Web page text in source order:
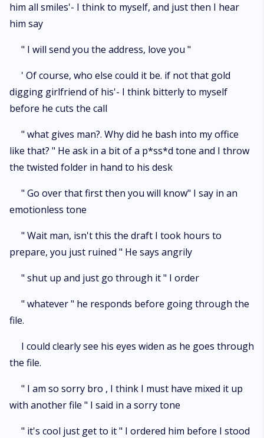
him all smiles'- I think to myself, and just then I hear
him say
" I will send you the address, love you "
' Of course, who else could it be. if not that gold
digging girlfriend of his'- I think bitterly to myself
before he cuts the call
" what gives man?. Why did he bash into my office
like that? " He ask in a bit of a p*ss*d tone and I throw
the twisted folder in hand to his desk
" Go over that first then you will know" I say in an
emotionless tone
" Wait man, isn't this the draft I took hours to
prepare, you just ruined " He says angrily
" shut up and just go through it " I order
" whatever " he responds before going through the
file.
I could clearly see his eyes widen as he goes through
the file.
" I am so sorry bro , I think I must have mixed it up
with another file " I said in a sorry tone
" it's cool just get to it " I ordered him before I stood